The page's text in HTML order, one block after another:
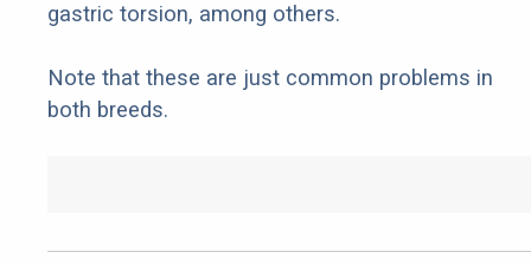
gastric torsion, among others.
Note that these are just common problems in
both breeds.